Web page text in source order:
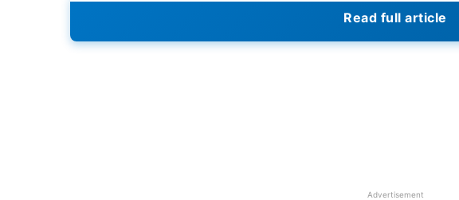
In the 2023 King’s Cup, India will face Iraq in one of the
Read full article
Advertisement